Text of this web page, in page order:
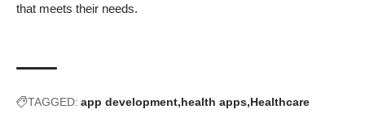
that meets their needs.
TAGGED: app development health apps Healthcare